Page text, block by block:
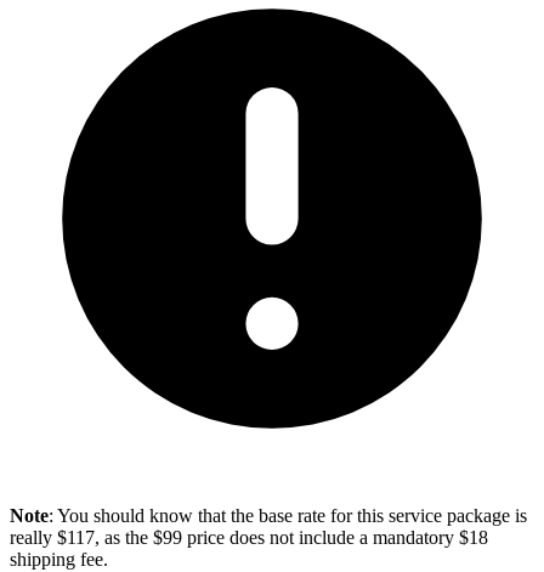
Note: You should know that the base rate for this service package is
really $117, as the $99 price does not include a mandatory $18
shipping fee.